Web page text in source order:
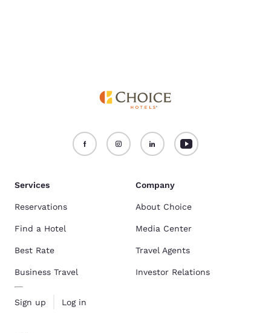
Services
Reservations
Find a Hotel
Best Rate
Business Travel
Sign up Log in
Company
About Choice
Media Center
Travel Agents
Investor Relations